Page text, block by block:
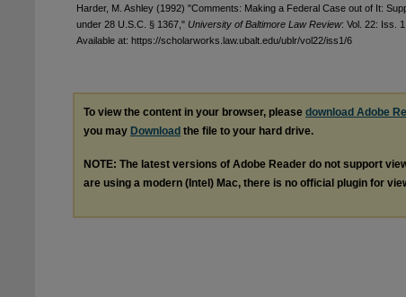
Harder, M. Ashley (1992) "Comments: Making a Federal Case out of It:
under 28 U.S.C. § 1367," University of Baltimore Law Review: Vol. 22: Iss.
Available at: https://scholarworks.law.ubalt.edu/ublr/vol22/iss1/6
To view the content in your browser, please download Adobe
you may Download the file to your hard drive.
NOTE: The latest versions of Adobe Reader do not support
are using a modern (Intel) Mac, there is no official plugin for